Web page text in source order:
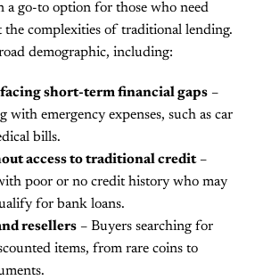
a go-to option for those who need
complexities of traditional lending.
demographic, including:
short-term financial gaps –
with emergency expenses, such as car
bills.
access to traditional credit–
poor or no credit history who may
for bank loans.
resellers – Buyers searching for
items, from rare coins to